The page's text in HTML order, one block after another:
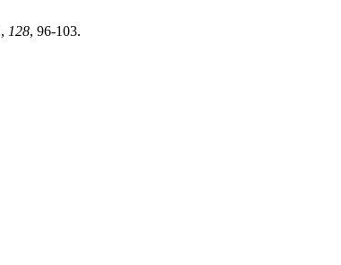
, 128, 96-103.